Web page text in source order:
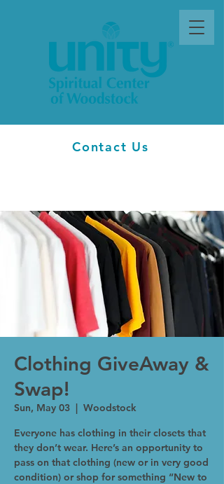
Contact Us
Clothing GiveAway &
Swap!
Sun, May 03
  |
Woodstock
Everyone has clothing in their closets that
they don’t wear. Here’s an opportunity to
pass on that clothing (new or in very good
condition) or shop for something “New to